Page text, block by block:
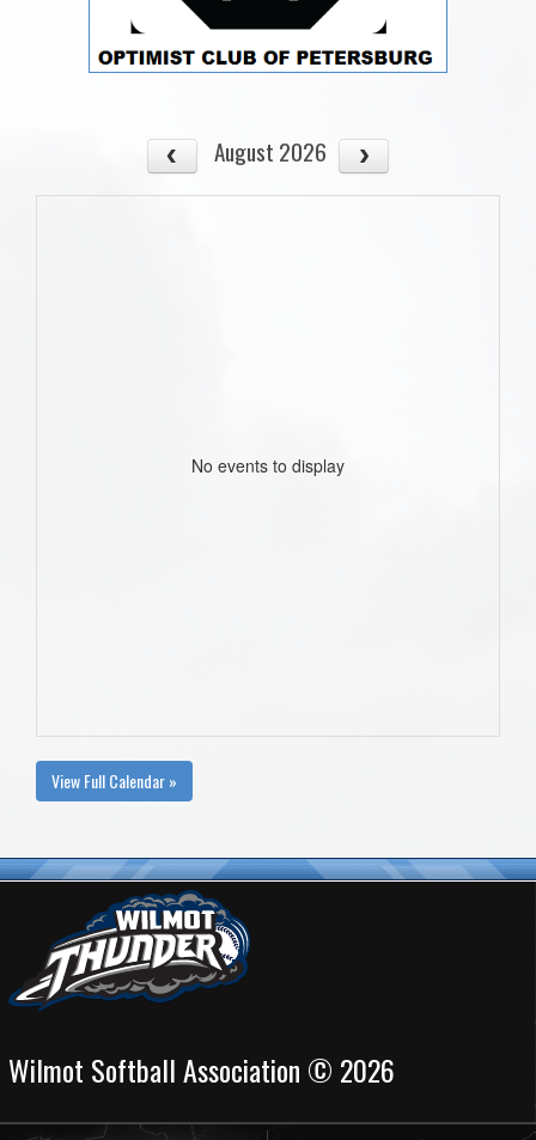
August 2026
No events to display
View Full Calendar »
Wilmot Softball Association © 2026